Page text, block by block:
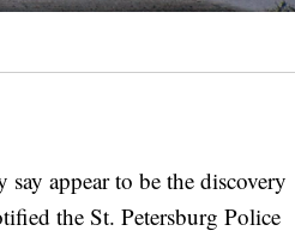
appear to be the discovery
the St. Petersburg Police